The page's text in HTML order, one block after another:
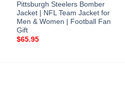
Pittsburgh Steelers Bomber
Jacket | NFL Team Jacket for
Men & Women | Football Fan
Gift
$65.95